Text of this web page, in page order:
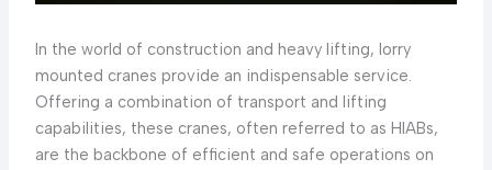
In the world of construction and heavy lifting, lorry
mounted cranes provide an indispensable service.
Offering a combination of transport and lifting
capabilities, these cranes, often referred to as HIABs,
are the backbone of efficient and safe operations on